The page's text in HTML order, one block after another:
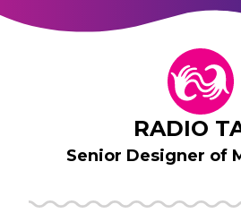
RADIO
Senior Designer of